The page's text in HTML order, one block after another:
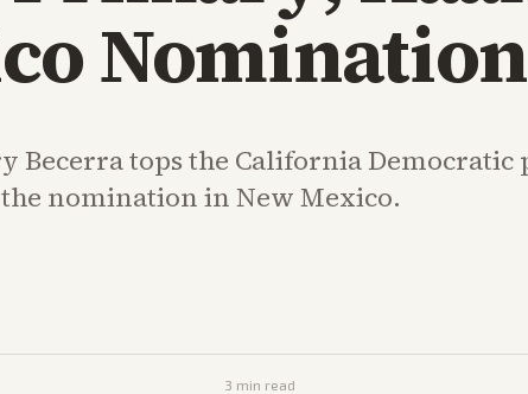
Nomination
Becerra tops the California
nomination in New Mexico.
3 min read